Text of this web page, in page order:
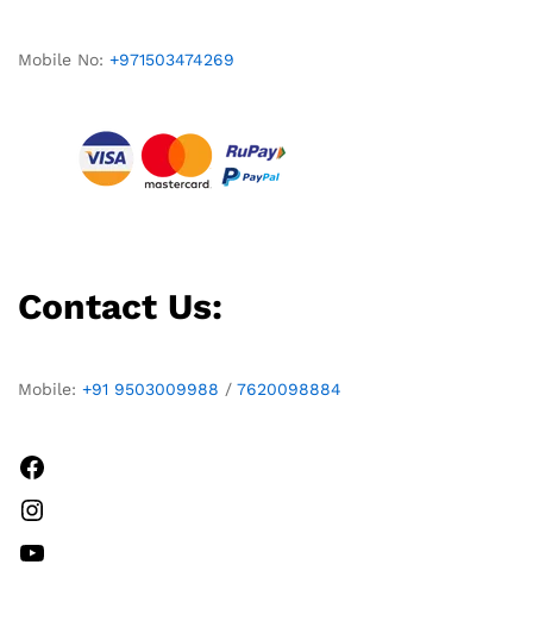
Mobile No: +971503474269
Contact Us:
Mobile: +91 9503009988 / 7620098884